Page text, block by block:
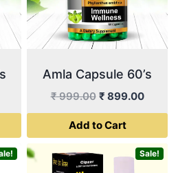
449.00.
Amla Capsule 60’s
₹999.00 Original
price
was:
₹ 999.00.
₹ 899.00
price
₹
Add to Cart
Sale!